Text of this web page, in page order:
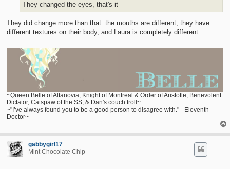
They changed the eyes, that's it
They did change more than that..the mouths are different, they have
different textures on their body, and Laura is completely different..
~Queen Belle of Altanovia, Knight of Montreal & Order of Aristotle, Benevolent
Dictator, Catspaw of the SS, & Dan's couch troll~
~"I’ve always found you to be a good person to disagree with." - Eleventh
Doctor~
gabbygirl17
Mint Chocolate Chip